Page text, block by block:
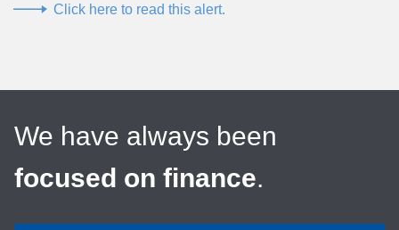
Click here to read this alert.
We have always been
focused on finance.